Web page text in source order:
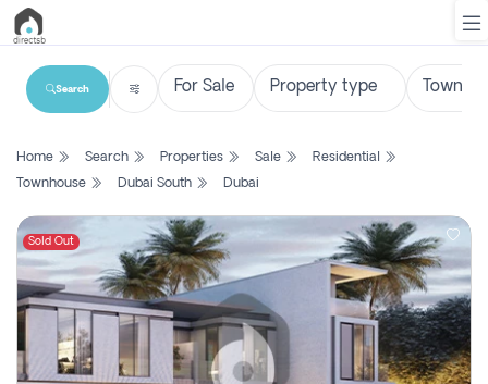
List
Search
Property
New
Projects
Contact
Us
Search
Home Search Properties Sale
Residential
Townhouse
Dubai South Dubai
Sold Out